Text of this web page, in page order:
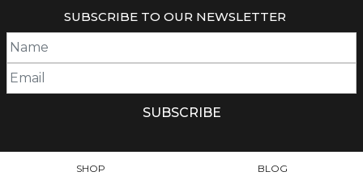
SUBSCRIBE TO OUR NEWSLETTER
SHOP BLOG